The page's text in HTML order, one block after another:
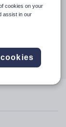
in Oxford.
cookies on your
assist in our